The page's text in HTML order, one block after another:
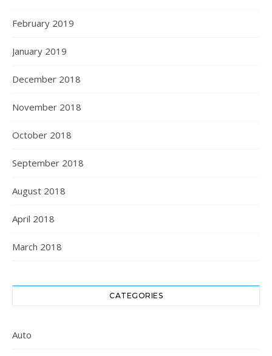
February 2019
January 2019
December 2018
November 2018
October 2018
September 2018
August 2018
April 2018
March 2018
CATEGORIES
Auto